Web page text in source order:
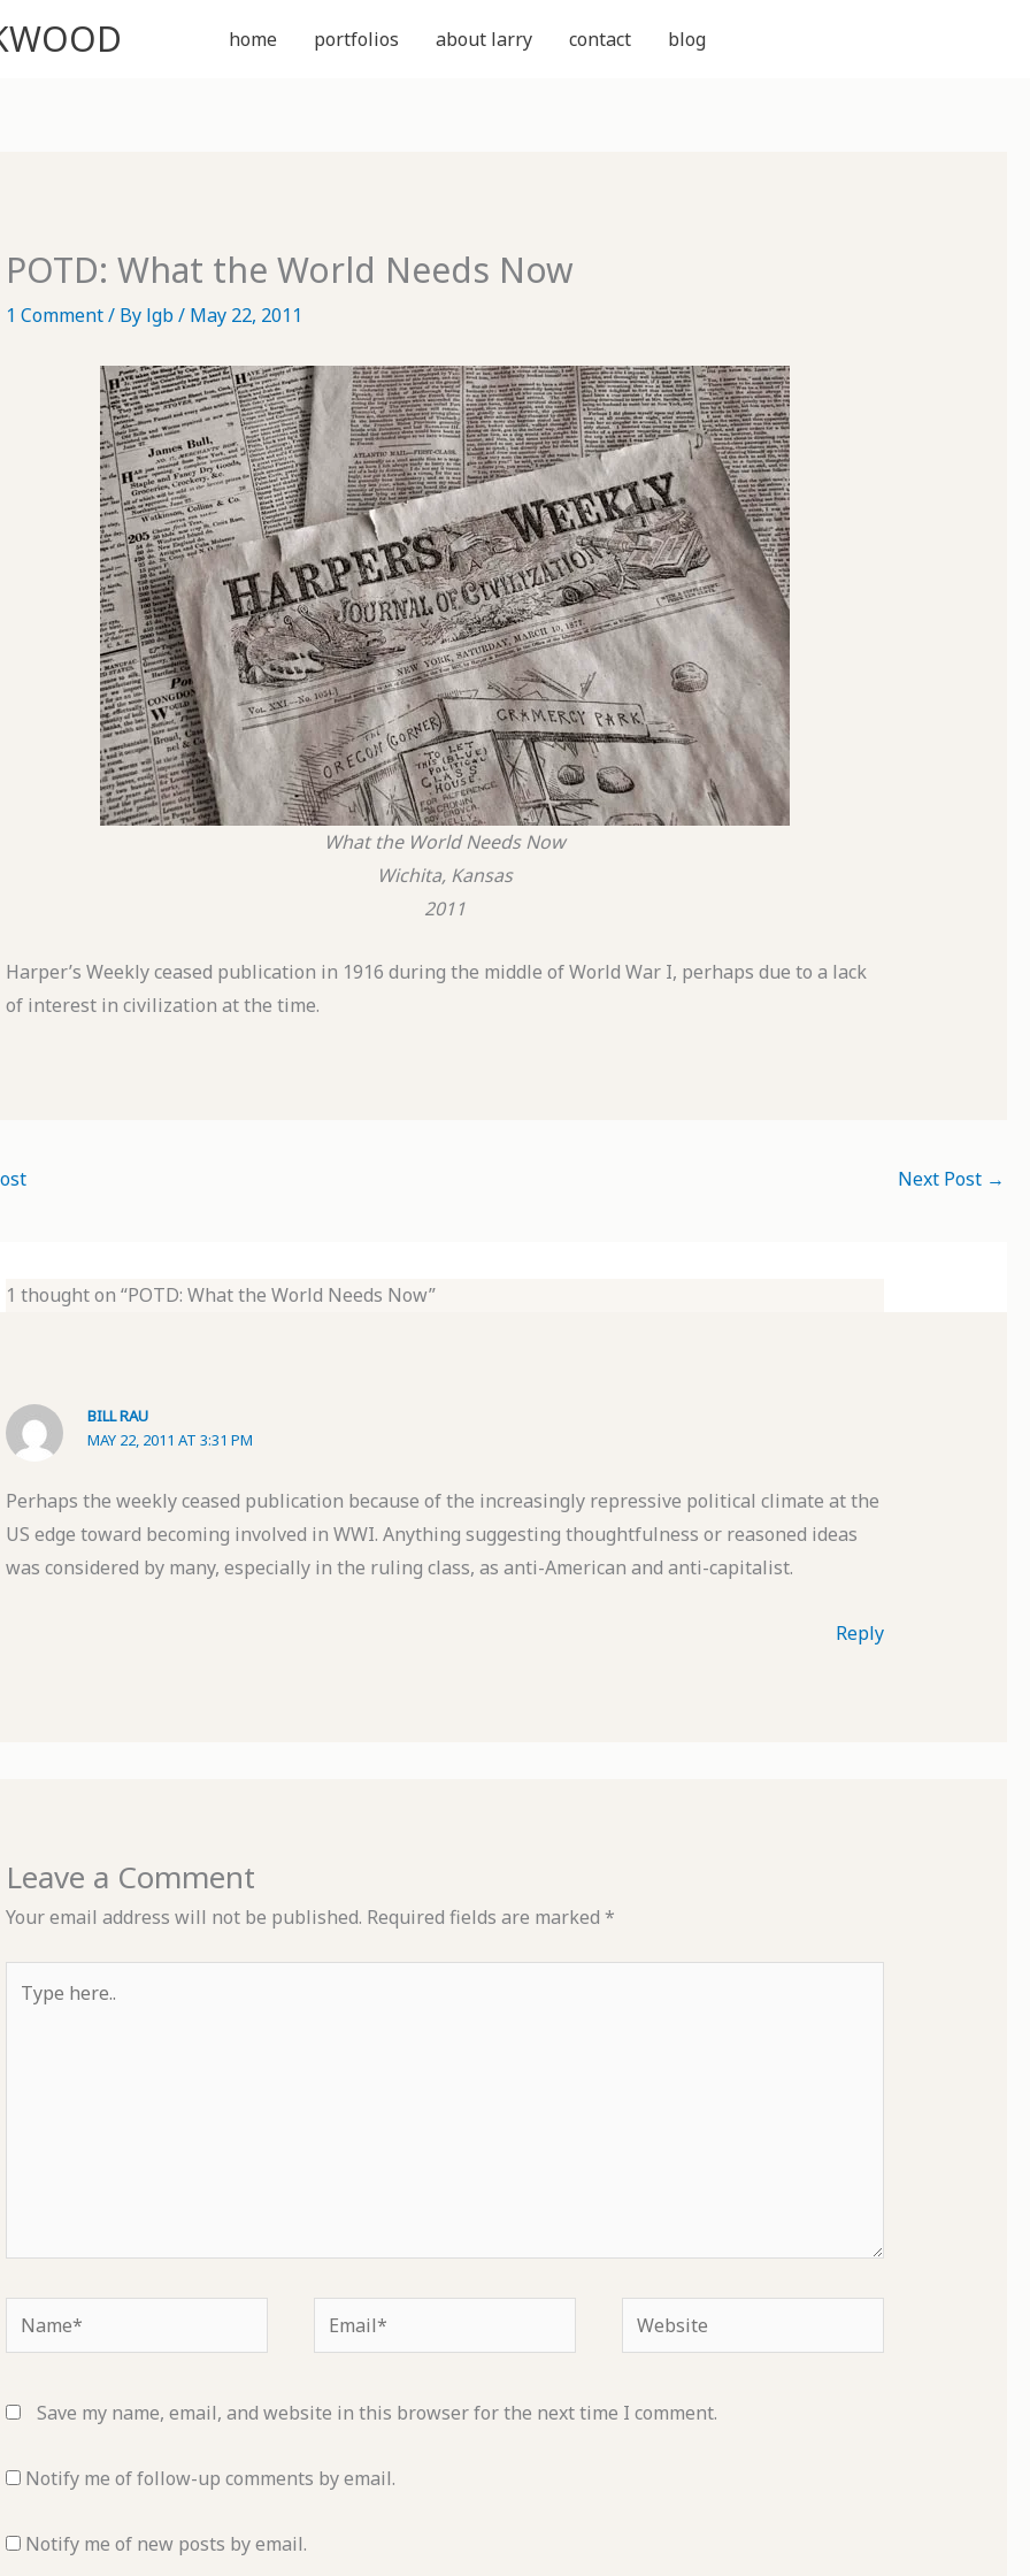
home portfolios about larry contact blog
POTD: What the World Needs Now
1 Comment/ By lgb/ May 22, 2011
What the World Needs Now
Wichita, Kansas
2011
Harper’s Weekly ceased publication in 1916 during the middle of World War I, perhaps due to a lack
of interest in civilization at the time.
Next Post →
1 thought on “POTD: What the World Needs Now”
BILL RAU
MAY 22, 2011 AT 3:31 PM
Perhaps the weekly ceased publication because of the increasingly repressive political climate at the
US edge toward becoming involved in WWI. Anything suggesting thoughtfulness or reasoned ideas
was considered by many, especially in the ruling class, as anti-American and anti-capitalist.
Reply
Leave a Comment
Your email address will not be published. Required fields are marked *
here..
Name* Email* Website
Save my name, email, and website in this browser for the next time I comment.
Notify me of follow-up comments by email.
Notify me of new posts by email.